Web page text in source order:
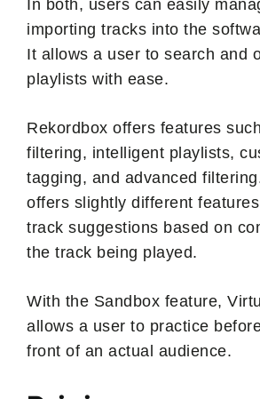
In both, users can easily
importing tracks into the
It allows a user to search and
playlists with ease.
Rekordbox offers features
filtering, intelligent playlists,
tagging, and advanced
offers slightly different
track suggestions based on
the track being played.
With the Sandbox feature,
allows a user to practice
front of an actual audience.